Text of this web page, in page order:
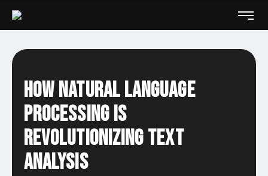
How Natural Language
Processing Is
Revolutionizing Text
Analysis